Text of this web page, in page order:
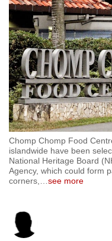
Chomp Chomp Food
islandwide have been
National Heritage Board
Agency, which could form
corners,
see more
to
switch
browsers
but
we
want
your
experience
with
CNA
to
be
fast,
and
the